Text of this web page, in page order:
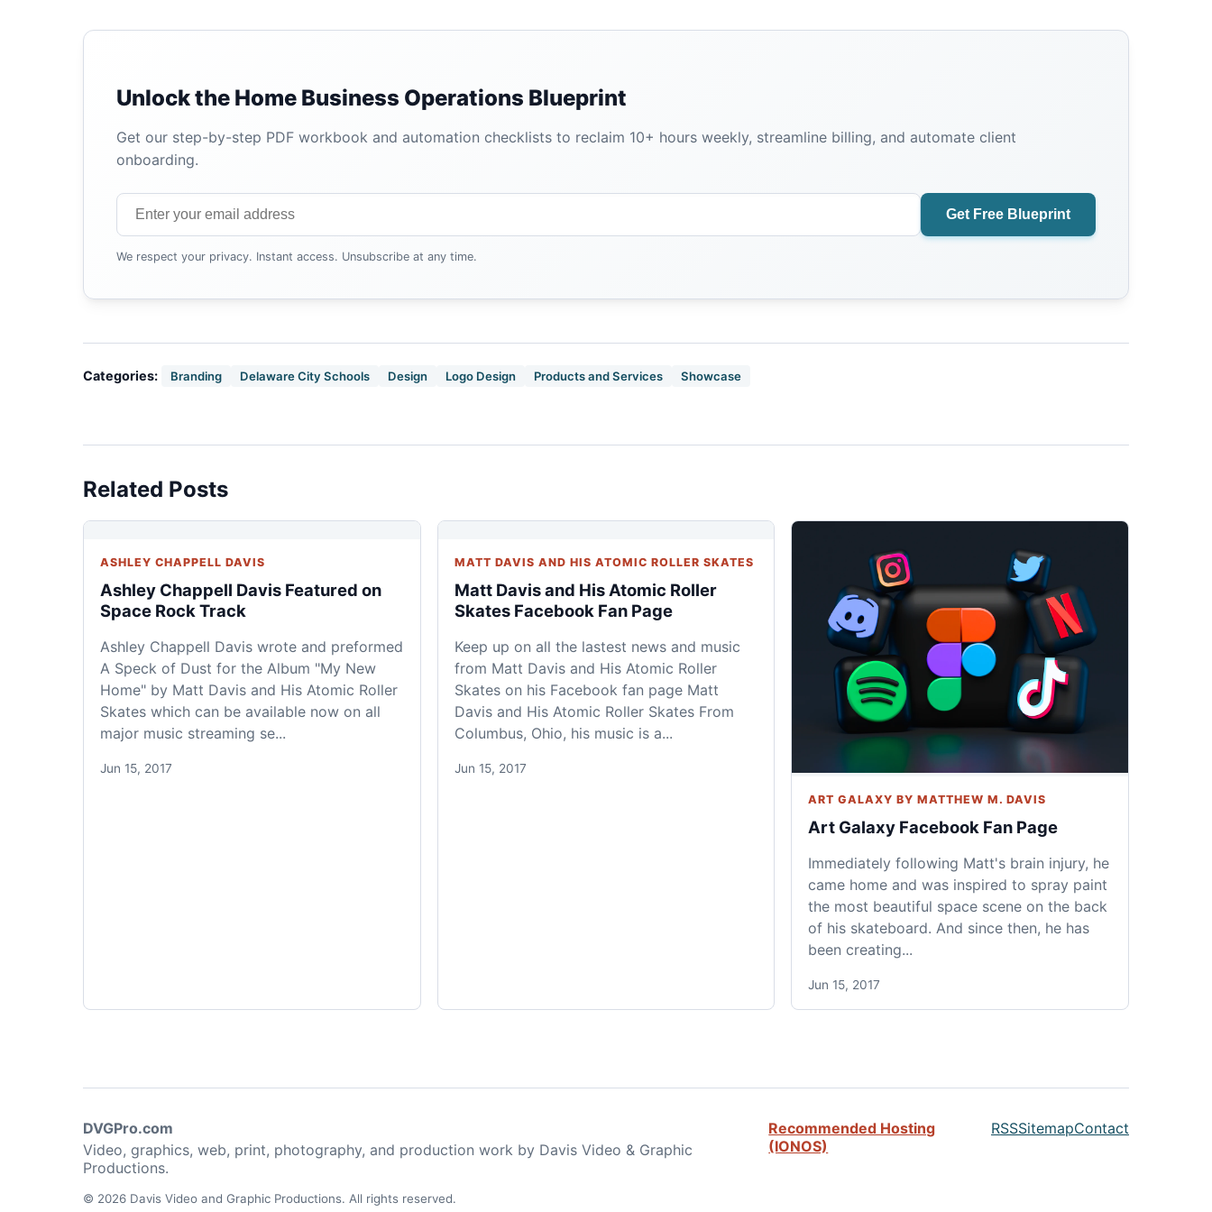
Unlock the Home Business Operations Blueprint
Get our step-by-step PDF workbook and automation checklists to reclaim 10+ hours weekly, streamline billing, and automate client
onboarding.
Get Free Blueprint
We respect your privacy. Instant access. Unsubscribe at any time.
Categories: Branding Delaware City Schools Design Logo Design Products and Services Showcase
Related Posts
ASHLEY CHAPPELL DAVIS
Ashley Chappell Davis Featured on
Space Rock Track
Ashley Chappell Davis wrote and preformed
A Speck of Dust for the Album "My New
Home" by Matt Davis and His Atomic Roller
Skates which can be available now on all
major music streaming se...
Jun 15, 2017
MATT DAVIS AND HIS ATOMIC ROLLER SKATES
Matt Davis and His Atomic Roller
Skates Facebook Fan Page
Keep up on all the lastest news and music
from Matt Davis and His Atomic Roller
Skates on his Facebook fan page Matt
Davis and His Atomic Roller Skates From
Columbus, Ohio, his music is a...
Jun 15, 2017
ART GALAXY BY MATTHEW M. DAVIS
Art Galaxy Facebook Fan Page
Immediately following Matt's brain injury, he
came home and was inspired to spray paint
the most beautiful space scene on the back
of his skateboard. And since then, he has
been creating...
Jun 15, 2017
DVGPro.com
Video, graphics, web, print, photography, and production work by Davis Video & Graphic
Productions.
© 2026 Davis Video and Graphic Productions. All rights reserved.
Recommended Hosting
(IONOS)
RSSSitemapContact